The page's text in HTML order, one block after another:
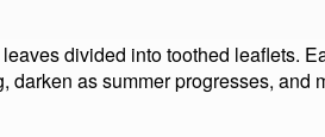
divided into toothed leaflets.
as summer progresses,